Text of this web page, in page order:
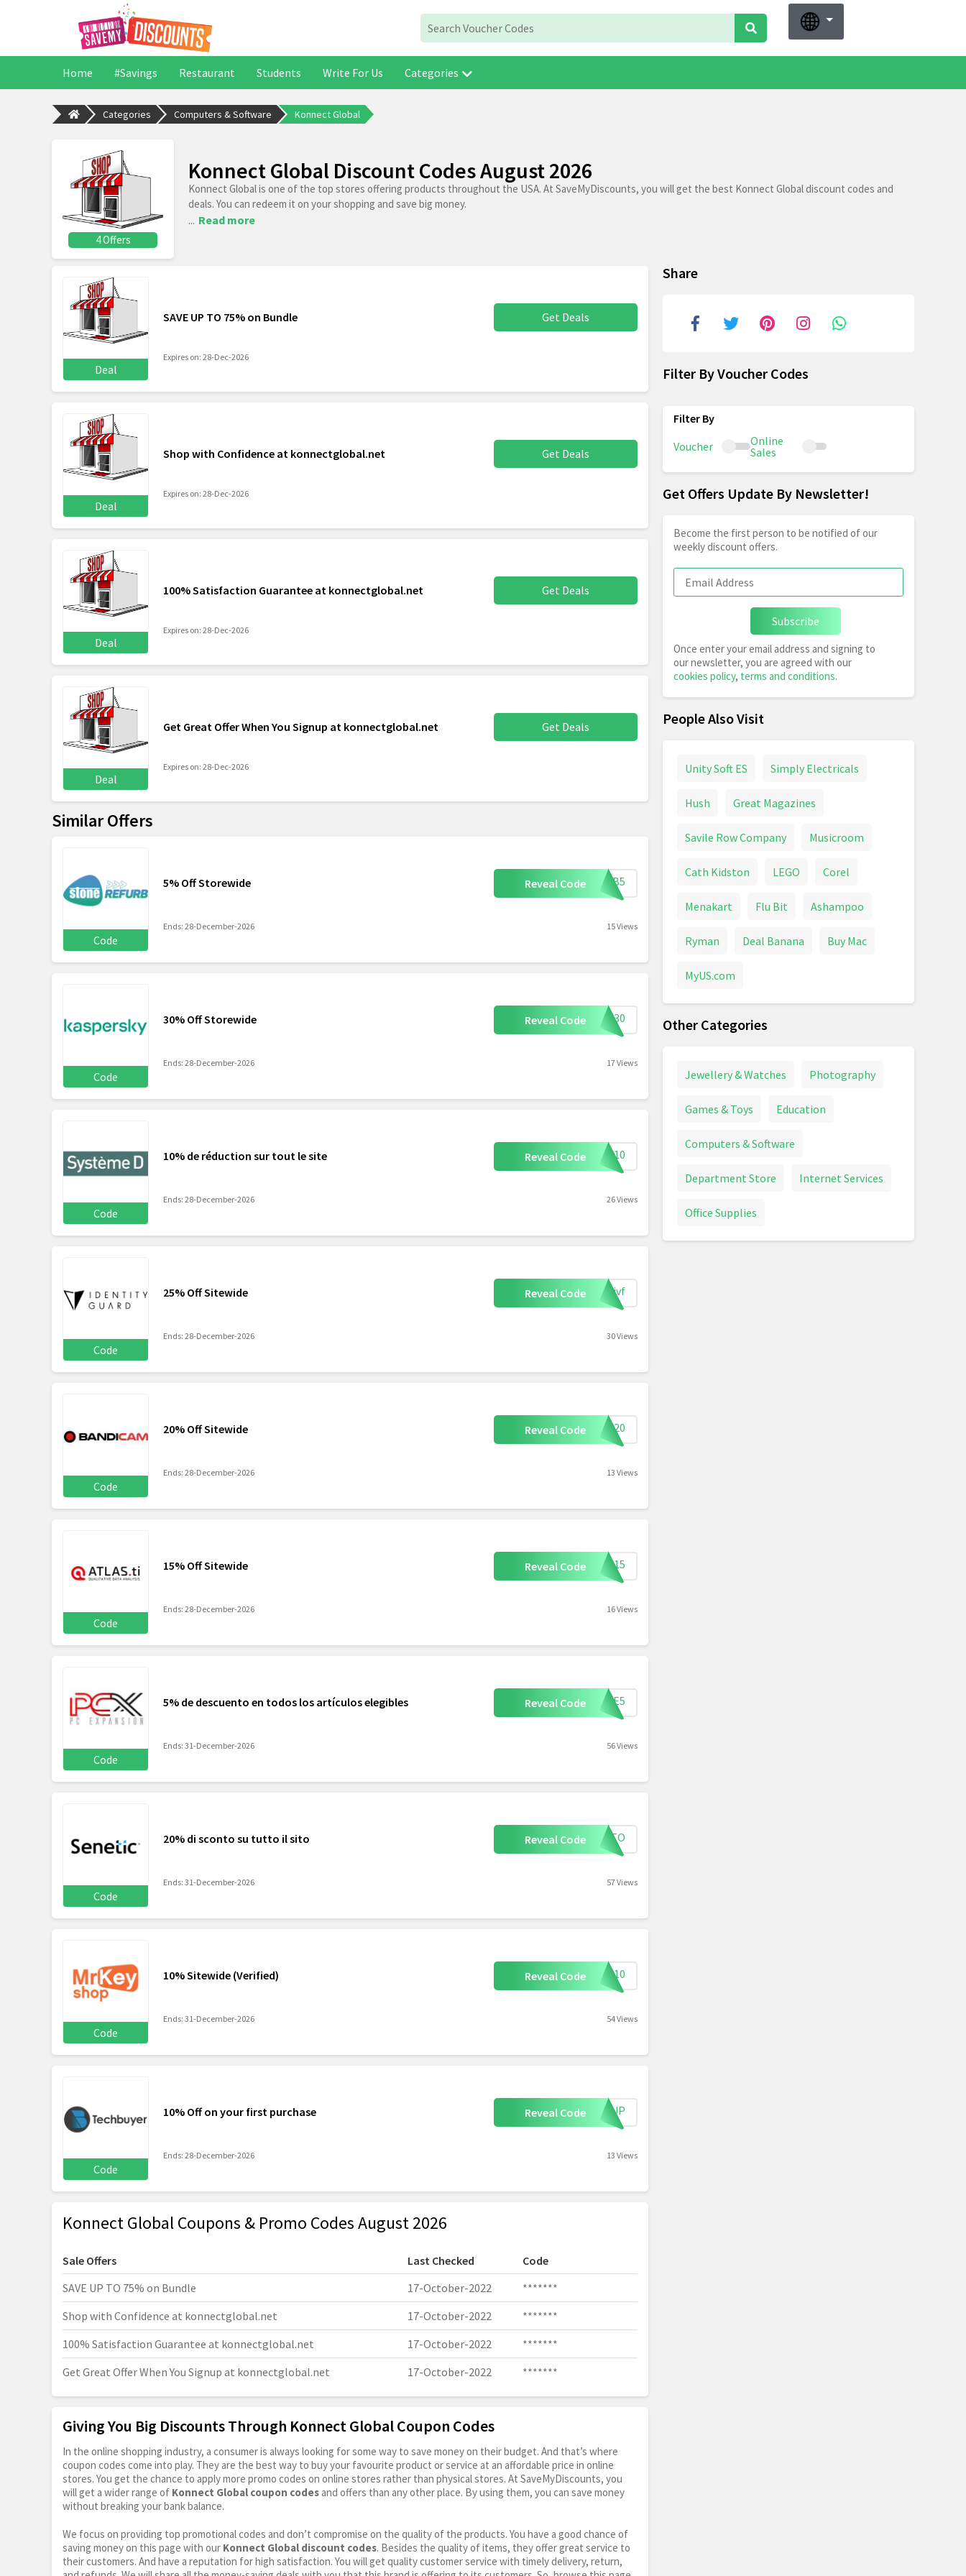
Home #Savings Restaurant Students Write For Us Categories
Categories Computers & Software Konnect Global
4 Offers
Konnect Global Discount Codes August 2026
Konnect Global is one of the top stores offering products throughout the USA. At SaveMyDiscounts, you will get the best Konnect Global discount codes and
deals. You can redeem it on your shopping and save big money.
... Read more
Deal
SAVE UP TO 75% on Bundle Get Deals
Expires on: 28-Dec-2026
Deal
Shop with Confidence at konnectglobal.net Get Deals
Expires on: 28-Dec-2026
Deal
100% Satisfaction Guarantee at konnectglobal.net Get Deals
Expires on: 28-Dec-2026
Deal
Get Great Offer When You Signup at konnectglobal.net Get Deals
Expires on: 28-Dec-2026
Similar Offers
Code
5% Off Storewide Reveal Code FURB5
Ends: 28-December-2026 15 Views
Code
30% Off Storewide Reveal Code CON30
Ends: 28-December-2026 17 Views
Code
10% de réduction sur tout le site Reveal Code TRA10
Ends: 28-December-2026 26 Views
Code
25% Off Sitewide Reveal Code dkjvf
Ends: 28-December-2026 30 Views
Code
20% Off Sitewide Reveal Code OME20
Ends: 28-December-2026 13 Views
Code
15% Off Sitewide Reveal Code AVE15
Ends: 28-December-2026 16 Views
Code
5% de descuento en todos los artículos elegibles Reveal Code MBRE5
Ends: 31-December-2026 56 Views
Code
20% di sconto su tutto il sito Reveal Code CONTO
Ends: 31-December-2026 57 Views
Code
10% Sitewide (Verified) Reveal Code ALL10
Ends: 31-December-2026 54 Views
Code
10% Off on your first purchase Reveal Code IGNUP
Ends: 28-December-2026 13 Views
Konnect Global Coupons & Promo Codes August 2026
Sale Offers Last Checked
Code
SAVE UP TO 75% on Bundle
17-October-2022
*******
Shop with Confidence at konnectglobal.net 17-October-2022
*******
100% Satisfaction Guarantee at konnectglobal.net 17-October-2022
*******
Get Great Offer When You Signup at konnectglobal.net 17-October-2022 *******
Giving You Big Discounts Through Konnect Global Coupon Codes
In the online shopping industry, a consumer is always looking for some way to save money on their budget. And that’s where
coupon codes come into play. They are the best way to buy your favourite product or service at an affordable price in online
stores. You get the chance to apply more promo codes on online stores rather than physical stores. At SaveMyDiscounts, you
will get a wider range of Konnect Global coupon codes and offers than any other place. By using them, you can save money
without breaking your bank balance.
We focus on providing top promotional codes and don’t compromise on the quality of the products. You have a good chance of
saving money on this page with our Konnect Global discount codes. Besides the quality of items, they offer great service to
their customers. And have a reputation for high satisfaction. You will get quality customer service with timely delivery, return,
Share
Filter By Voucher Codes
Voucher
Online
Sales
Get Offers Update By Newsletter!
Become the first person to be notified of our
weekly discount offers.
Subscribe
Once enter your email address and signing to
our newsletter, you are agreed with our
cookies policy, terms and conditions.
People Also Visit
Unity Soft ES Simply Electricals
Hush Great Magazines
Savile Row Company Musicroom
Cath Kidston LEGO Corel
Menakart Flu Bit Ashampoo
Ryman Deal Banana Buy Mac
MyUS.com
Other Categories
Jewellery & Watches Photography
Games & Toys Education
Computers & Software
Department Store Internet Services
Office Supplies